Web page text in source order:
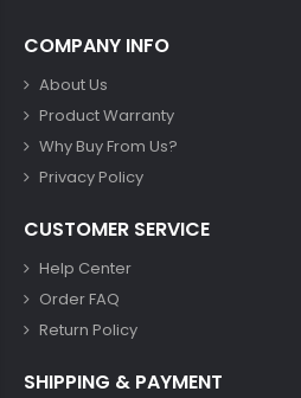
COMPANY INFO
About Us
Product Warranty
Why Buy From Us?
Privacy Policy
CUSTOMER SERVICE
Help Center
Order FAQ
Return Policy
SHIPPING & PAYMENT